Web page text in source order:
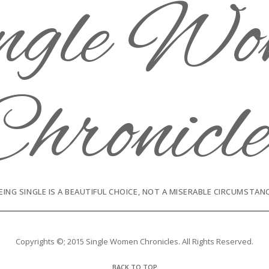
SINGLE IS A BEAUTIFUL CHOICE, NOT A MISERABLE
Copyrights ©; 2015 Single Women Chronicles. All Rights Reserved.
BACK TO TOP